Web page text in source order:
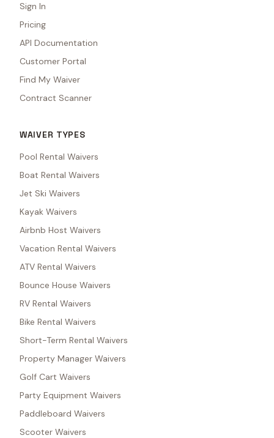
Sign In
Pricing
API Documentation
Customer Portal
Find My Waiver
Contract Scanner
WAIVER TYPES
Pool Rental Waivers
Boat Rental Waivers
Jet Ski Waivers
Kayak Waivers
Airbnb Host Waivers
Vacation Rental Waivers
ATV Rental Waivers
Bounce House Waivers
RV Rental Waivers
Bike Rental Waivers
Short-Term Rental Waivers
Property Manager Waivers
Golf Cart Waivers
Party Equipment Waivers
Paddleboard Waivers
Scooter Waivers